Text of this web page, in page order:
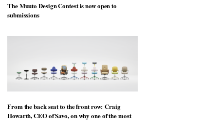
The Muuto Design Contest is now open to
submissions
From the back seat to the front row: Craig
Howarth, CEO of Savo, on why one of the most